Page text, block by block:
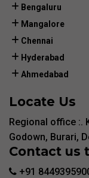
Bengaluru
Mangalore
Chennai
Hyderabad
Ahmedabad
Locate Us
Regional office :.
Godown, Burari,
Contact us
+91